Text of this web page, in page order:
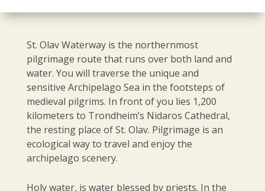
St. Olav Waterway is the northernmost
pilgrimage route that runs over both land and
water. You will traverse the unique and
sensitive Archipelago Sea in the footsteps of
medieval pilgrims. In front of you lies 1,200
kilometers to Trondheim’s Nidaros Cathedral,
the resting place of St. Olav. Pilgrimage is an
ecological way to travel and enjoy the
archipelago scenery.
Holy water, is water blessed by priests. In the